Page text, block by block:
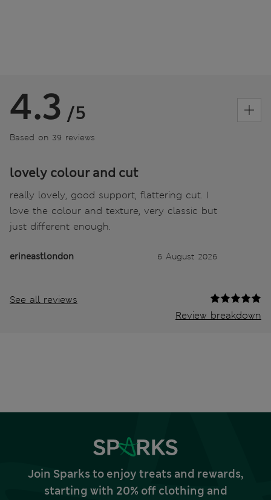
4.3 /5
Based on 39 reviews
lovely colour and cut
really lovely, good support, flattering cut. I
love the colour and texture, very classic but
just different enough.
erineastlondon 6 August 2026
See all reviews
Review breakdown
Join Sparks to enjoy treats and rewards,
starting with 20% off clothing and